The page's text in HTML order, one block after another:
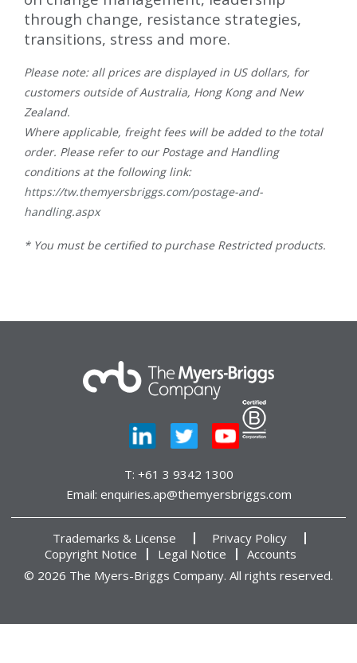
through change, resistance strategies,
transitions, stress and more.
Please note: all prices are displayed in US dollars, for
customers outside of Australia, Hong Kong and New
Zealand.
Where applicable, freight fees will be added to the total
order. Please refer to our Postage and Handling
conditions at the following link:
https://tw.themyersbriggs.com/postage-and-
handling.aspx
* You must be certified to purchase Restricted products.
T: +61 3 9342 1300
Email: enquiries.ap@themyersbriggs.com
Trademarks & License
Privacy Policy
Copyright Notice
Legal Notice
Accounts
© 2026 The Myers-Briggs Company. All rights reserved.